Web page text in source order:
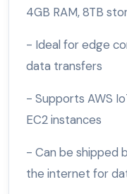
4GB RAM, 8TB
- Ideal for edge
data transfers
- Supports AWS
EC2 instances
- Can be shipped
the internet for